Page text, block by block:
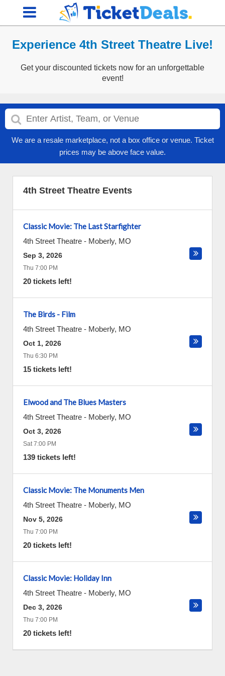
Experience 4th Street Theatre Live!
Get your discounted tickets now for an unforgettable
event!
We are a resale marketplace, not a box office or venue. Ticket
prices may be above face value.
4th Street Theatre Events
Classic Movie: The Last Starfighter
4th Street Theatre - Moberly, MO
Sep 3, 2026
Thu 7:00 PM
20 tickets left!
The Birds - Film
4th Street Theatre - Moberly, MO
Oct 1, 2026
Thu 6:30 PM
15 tickets left!
Elwood and The Blues Masters
4th Street Theatre - Moberly, MO
Oct 3, 2026
Sat 7:00 PM
139 tickets left!
Classic Movie: The Monuments Men
4th Street Theatre - Moberly, MO
Nov 5, 2026
Thu 7:00 PM
20 tickets left!
Classic Movie: Holiday Inn
4th Street Theatre - Moberly, MO
Dec 3, 2026
Thu 7:00 PM
20 tickets left!